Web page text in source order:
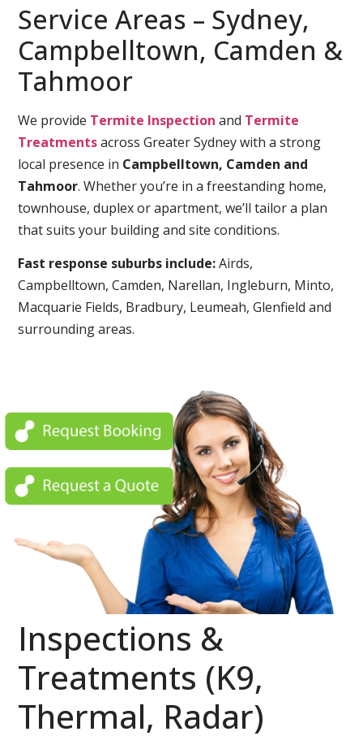
Service Areas – Sydney,
Campbelltown, Camden &
Tahmoor
We provide Termite Inspection and Termite
Treatmentsacross Greater Sydney with a strong
local presence in Campbelltown, Camden and
Tahmoor. Whether you’re in a freestanding home,
townhouse, duplex or apartment, we’ll tailor a plan
that suits your building and site conditions.
Fast response suburbs include:Airds,
Campbelltown, Camden, Narellan, Ingleburn, Minto,
Macquarie Fields, Bradbury, Leumeah, Glenfield and
surrounding areas.
Inspections &
Treatments (K9,
Thermal, Radar)